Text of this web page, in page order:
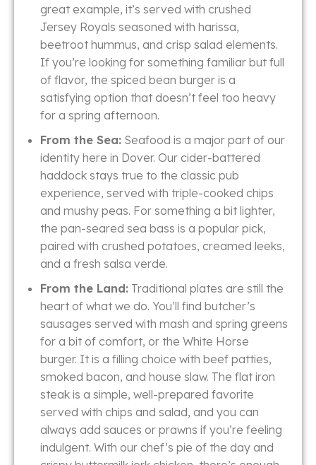
great example, it’s served with crushed
Jersey Royals seasoned with harissa,
beetroot hummus, and crisp salad elements.
If you’re looking for something familiar but full
of flavor, the spiced bean burger is a
satisfying option that doesn’t feel too heavy
for a spring afternoon.
From the Sea: Seafood is a major part of our
identity here in Dover. Our cider-battered
haddock stays true to the classic pub
experience, served with triple-cooked chips
and mushy peas. For something a bit lighter,
the pan-seared sea bass is a popular pick,
paired with crushed potatoes, creamed leeks,
and a fresh salsa verde.
From the Land: Traditional plates are still the
heart of what we do. You’ll find butcher’s
sausages served with mash and spring greens
for a bit of comfort, or the White Horse
burger. It is a filling choice with beef patties,
smoked bacon, and house slaw. The flat iron
steak is a simple, well-prepared favorite
served with chips and salad, and you can
always add sauces or prawns if you’re feeling
indulgent. With our chef’s pie of the day and